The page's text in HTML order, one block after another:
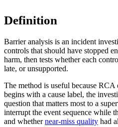
Definition
Barrier analysis is an incident
controls that should have stopped
harm, then tests whether each
late, or unsupported.
The method is useful because
begins with a cause label, the
question that matters most to a
interrupt the event sequence while
and whethernear-miss quality had